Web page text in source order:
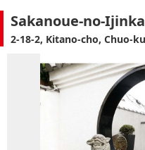
Sakanoue-no-
2-18-2, Kitano-cho, Chuo-